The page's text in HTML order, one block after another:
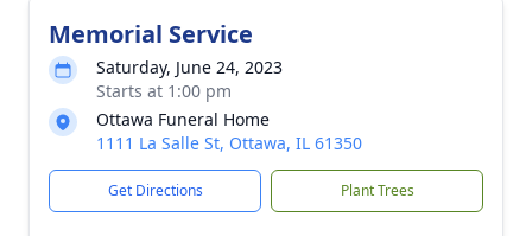
Memorial Service
Saturday, June 24, 2023
Starts at 1:00 pm
Ottawa Funeral Home
1111 La Salle St, Ottawa, IL 61350
Get Directions Plant Trees